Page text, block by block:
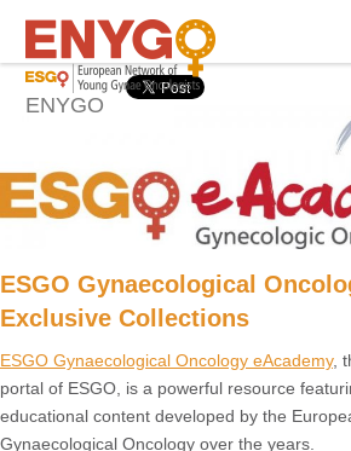
ENYGO
eAcademy
ESGO Gynaecological
Exclusive Collections
ESGO Gynaecological Oncology eAcademy,
portal of ESGO, is a powerful resource
educational content developed by the
Gynaecological Oncology over the years.